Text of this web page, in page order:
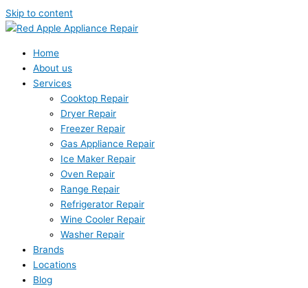
Skip to content
Home
About us
Services
Cooktop Repair
Dryer Repair
Freezer Repair
Gas Appliance Repair
Ice Maker Repair
Oven Repair
Range Repair
Refrigerator Repair
Wine Cooler Repair
Washer Repair
Brands
Locations
Blog